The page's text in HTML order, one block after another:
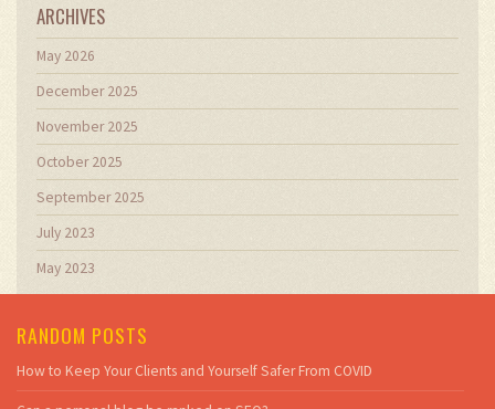
ARCHIVES
May 2026
December 2025
November 2025
October 2025
September 2025
July 2023
May 2023
RANDOM POSTS
How to Keep Your Clients and Yourself Safer From COVID